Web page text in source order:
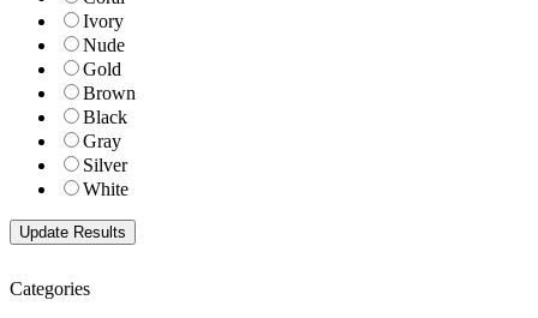
Ivory
Nude
Gold
Brown
Black
Gray
Silver
White
Categories